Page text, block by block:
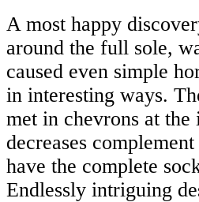
A most happy
around the full sole,
caused even simple
in interesting ways.
met in chevrons at the
decreases
have the complete
Endlessly intriguing